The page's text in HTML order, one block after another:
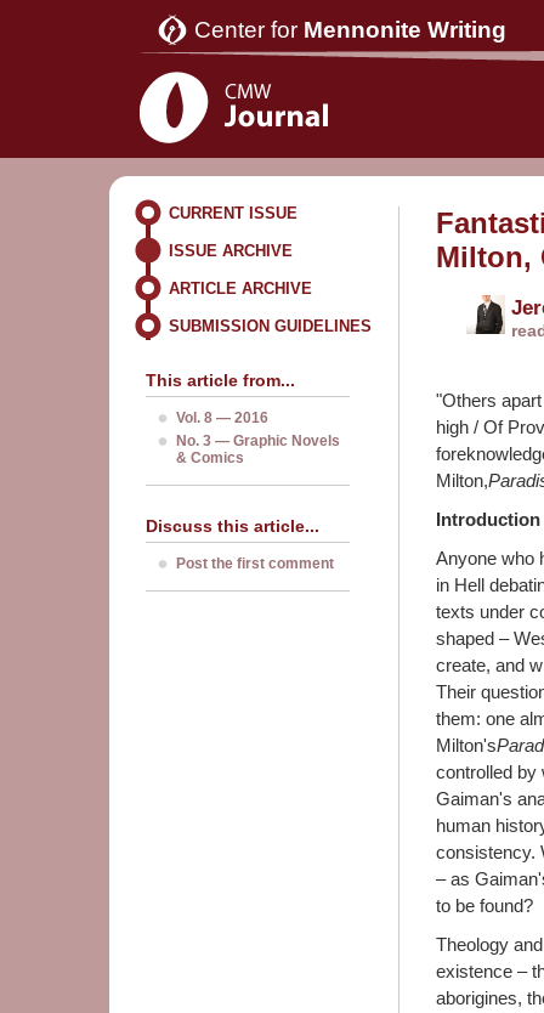
Center for Mennonite Writing
CURRENT ISSUE
ISSUE ARCHIVE
ARTICLE ARCHIVE
SUBMISSION GUIDELINES
This article from...
Vol. 8 — 2016
No. 3 — Graphic Novels
& Comics
Discuss this article...
Post the first comment
Milton,
"Others
high / Of
Milton,
Introduction
Anyone who
in Hell
texts under
shaped –
create, and
Their
them: one
Milton's
controlled by
Gaiman's
human
consistency.
– as
to be found?
Theology
existence –
aborigines,